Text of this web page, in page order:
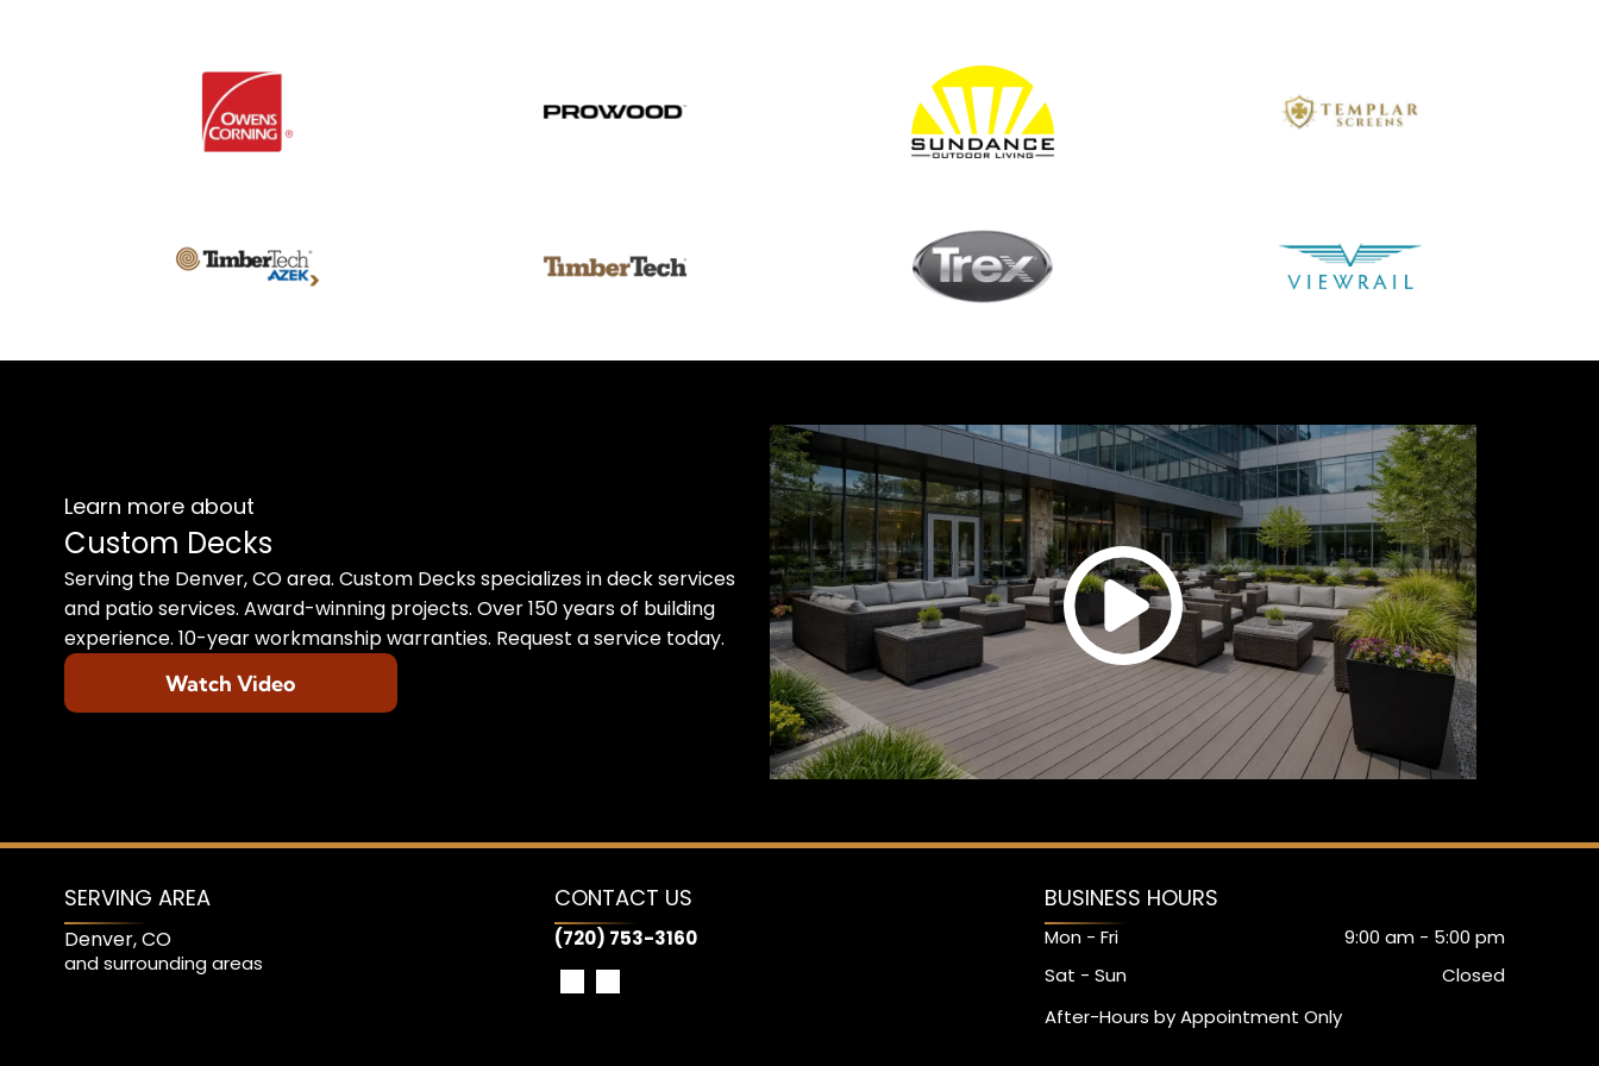
Learn more about
Custom Decks
Serving the Denver, CO area. Custom Decks specializes in deck services
and patio services. Award-winning projects. Over 150 years of building
experience. 10-year workmanship warranties. Request a service today.
Watch Video
SERVING AREA
Denver, CO
and surrounding areas
CONTACT US
(720) 753-3160
BUSINESS HOURS
Mon - Fri 9:00 am - 5:00 pm
Sat - Sun
Closed
After-Hours by Appointment Only